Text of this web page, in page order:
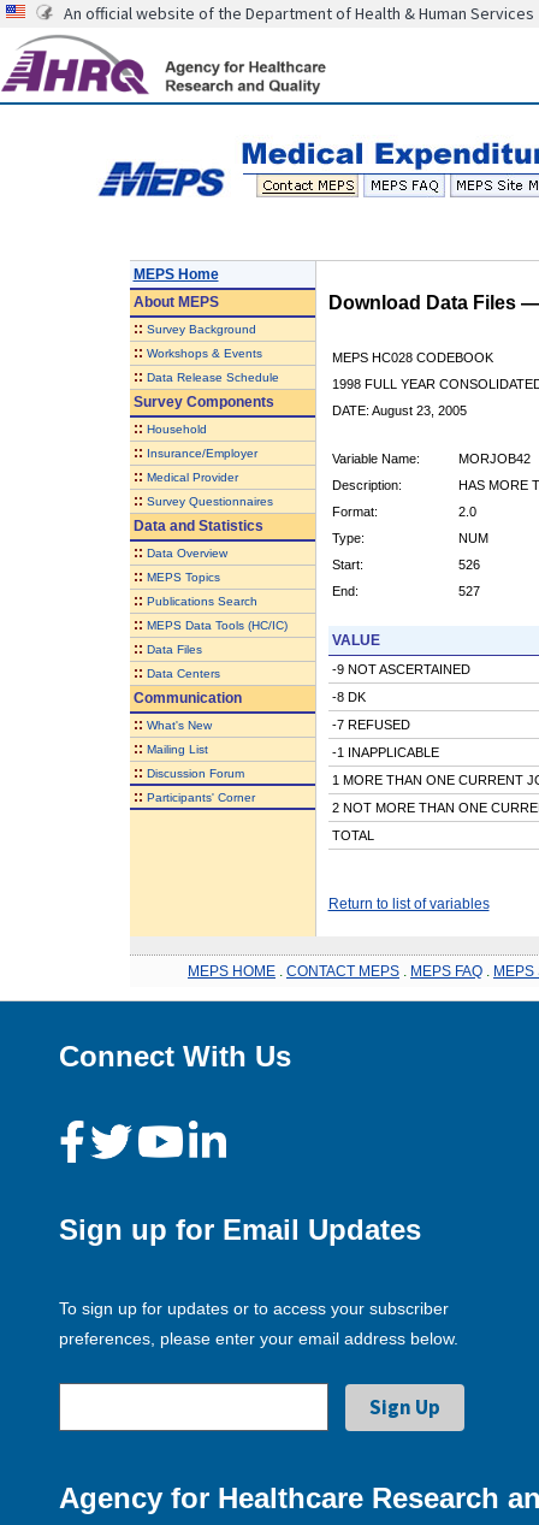
An official website of the Department of Health & Human Services
MEPS Home
AboutMEPS
:: Survey Background
:: Workshops & Events
:: Data Release Schedule
Survey Components
:: Household
:: Insurance/Employer
:: Medical Provider
:: Survey Questionnaires
Data and Statistics
:: Data Overview
:: MEPS Topics
:: Publications Search
:: MEPS Data Tools (HC/IC)
:: Data Files
:: Data Centers
Communication
:: What's New
:: Mailing List
:: Discussion Forum
:: Participants' Corner
Download Data Files
MEPS HC028 CODEBOOK
1998 FULL YEAR
DATE: August 23, 2005
Variable Name:
MORJOB42
Description:
HAS MORE
Format:
2.0
Type:
NUM
Start:
526
End:
527
VALUE
-9 NOT ASCERTAINED
-8 DK
-7 REFUSED
-1 INAPPLICABLE
1 MORE THAN ONE CURRENT
2 NOT MORE THAN ONE
TOTAL
Return to list of variables
MEPS HOME CONTACT MEPS MEPS FAQ MEPS
Connect With Us
Sign up for Email Updates
To sign up for updates or to access your subscriber
preferences, please enter your email address below.
Agency for Healthcare Research